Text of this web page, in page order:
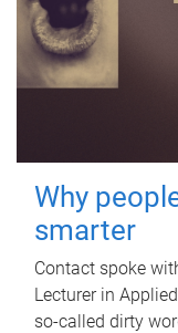
Why
smarter
Contact spoke
Lecturer in
so-called dirty